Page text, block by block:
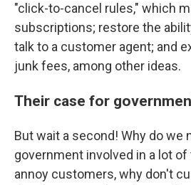
"click-to-cancel rules," which
subscriptions; restore the
talk to a customer agent; and
junk fees, among other ideas.
Their case for
But wait a second! Why do we
government involved in a lot
annoy customers, why don't